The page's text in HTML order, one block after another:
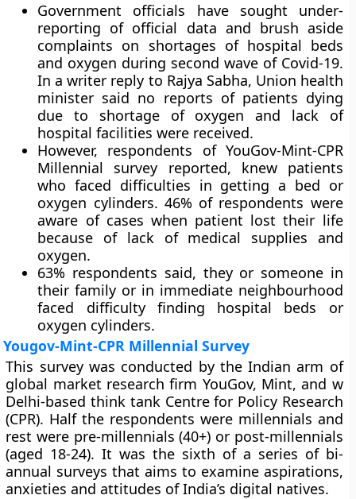
Government officials have sought under-
reporting of official data and brush aside
complaints on shortages of hospital beds
and oxygen during second wave of Covid-19.
In a writer reply to Rajya Sabha, Union health
minister said no reports of patients dying
due to shortage of oxygen and lack of
hospital facilities were received.
However, respondents of YouGov-Mint-CPR
Millennial survey reported, knew patients
who faced difficulties in getting a bed or
oxygen cylinders. 46% of respondents were
aware of cases when patient lost their life
because of lack of medical supplies and
oxygen.
63% respondents said, they or someone in
their family or in immediate neighbourhood
faced difficulty finding hospital beds or
oxygen cylinders.
Yougov-Mint-CPR Millennial Survey
This survey was conducted by the Indian arm of
global market research firm YouGov, Mint, and w
Delhi-based think tank Centre for Policy Research
(CPR). Half the respondents were millennials and
rest were pre-millennials (40+) or post-millennials
(aged 18-24). It was the sixth of a series of bi-
annual surveys that aims to examine aspirations,
anxieties and attitudes of India’s digital natives.